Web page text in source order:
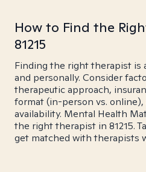
How to Find the
81215
Finding the right therapist
and personally. Consider
therapeutic approach,
format (in-person vs. online),
availability. Mental Health
the right therapist in 81215.
get matched with therapists